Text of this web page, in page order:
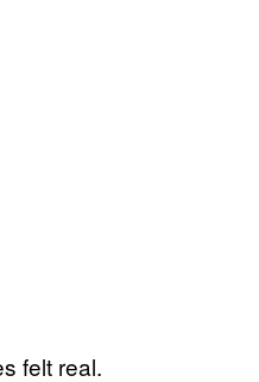
felt real.